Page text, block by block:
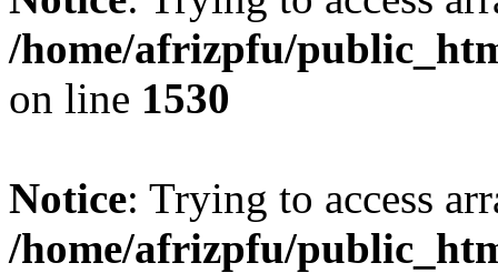
/home/afrizpfu/
on line 1530
Notice: Trying to access
/home/afrizpfu/